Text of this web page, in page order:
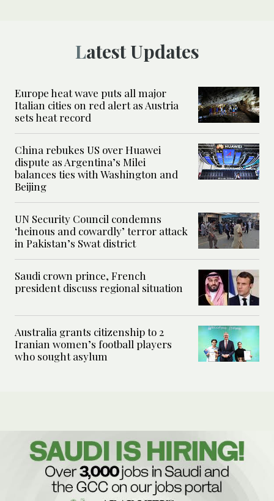
Latest Updates
Europe heat wave puts all major
Italian cities on red alert as Austria
sets heat record
China rebukes US over Huawei
dispute as Argentina’s Milei
balances ties with Washington and
Beijing
UN Security Council condemns
‘heinous and cowardly’ terror attack
in Pakistan’s Swat district
Saudi crown prince, French
president discuss regional situation
Australia grants citizenship to 2
Iranian women’s football players
who sought asylum